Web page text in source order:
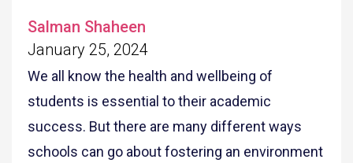
Salman Shaheen
January 25, 2024
We all know the health and wellbeing of
students is essential to their academic
success. But there are many different ways
schools can go about fostering an environment